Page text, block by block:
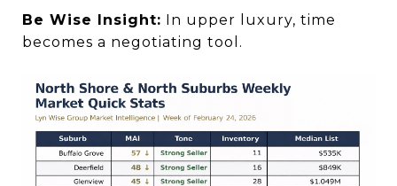
Be Wise Insight: In upper luxury, time
becomes a negotiating tool.